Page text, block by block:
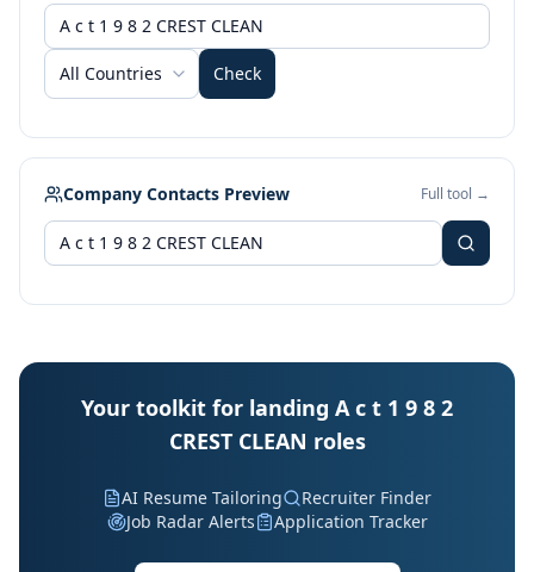
All Countries Check
Company Contacts Preview Full tool →
Your toolkit for landing A c t 1 9 8 2
CREST CLEAN roles
AI Resume Tailoring
Recruiter Finder
Job Radar Alerts
Application Tracker